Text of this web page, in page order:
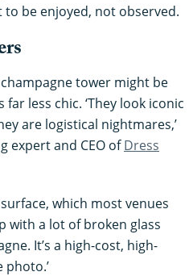
to be enjoyed, not observed.
tower might be
less chic. ‘They look iconic
are logistical nightmares,’
expert and CEO ofDress
which most venues
with a lot of broken glass
It’s a high-cost, high-